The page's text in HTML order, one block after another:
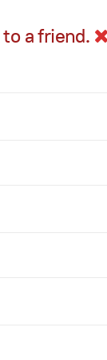
a friend.